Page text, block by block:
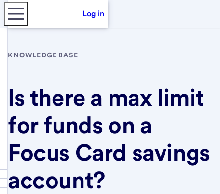
Log in
KNOWLEDGE BASE
Is there a max limit
for funds on a
Focus Card savings
account?